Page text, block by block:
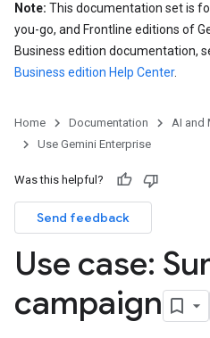
Note: This documentation set is
you-go, and Frontline editions of
Business edition documentation,
Business edition Help Center.
Home Documentation AI and
Use Gemini Enterprise
Was this helpful?
Send feedback
Use case:
campaign